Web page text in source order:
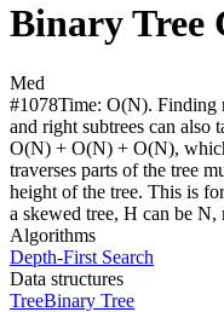
Binary Tree
Med
#1078Time: O(N). Finding
and right subtrees can also
O(N) + O(N) + O(N),
traverses parts of the tree
height of the tree. This is
a skewed tree, H can be
Algorithms
Depth-First Search
Data structures
TreeBinary Tree